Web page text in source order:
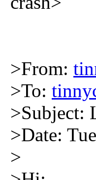
>From:
>To:
>Subject:
>Date:
>